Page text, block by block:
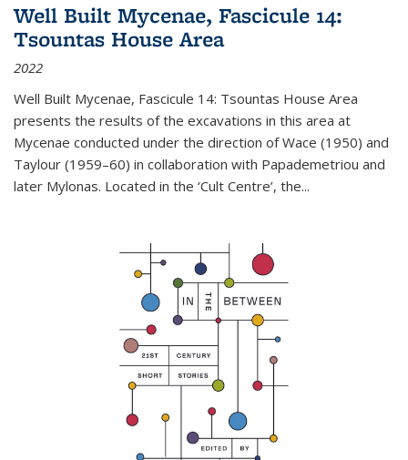
Well Built Mycenae, Fascicule 14:
Tsountas House Area
2022
Well Built Mycenae, Fascicule 14: Tsountas House Area
presents the results of the excavations in this area at
Mycenae conducted under the direction of Wace (1950) and
Taylour (1959–60) in collaboration with Papademetriou and
later Mylonas. Located in the ‘Cult Centre’, the...